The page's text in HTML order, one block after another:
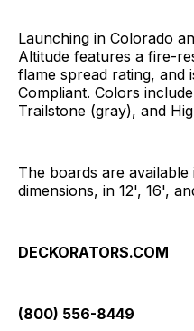
Launching in Colorado
Altitude features a fire-
flame spread rating, and
Compliant. Colors
Trailstone (gray), and
The boards are available
dimensions, in 12', 16',
DECKORATORS.COM
(800) 556-8449